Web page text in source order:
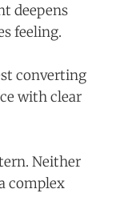
deepens
feeling.
converting
with clear
Neither
complex